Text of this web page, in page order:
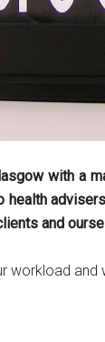
with a
and
workload